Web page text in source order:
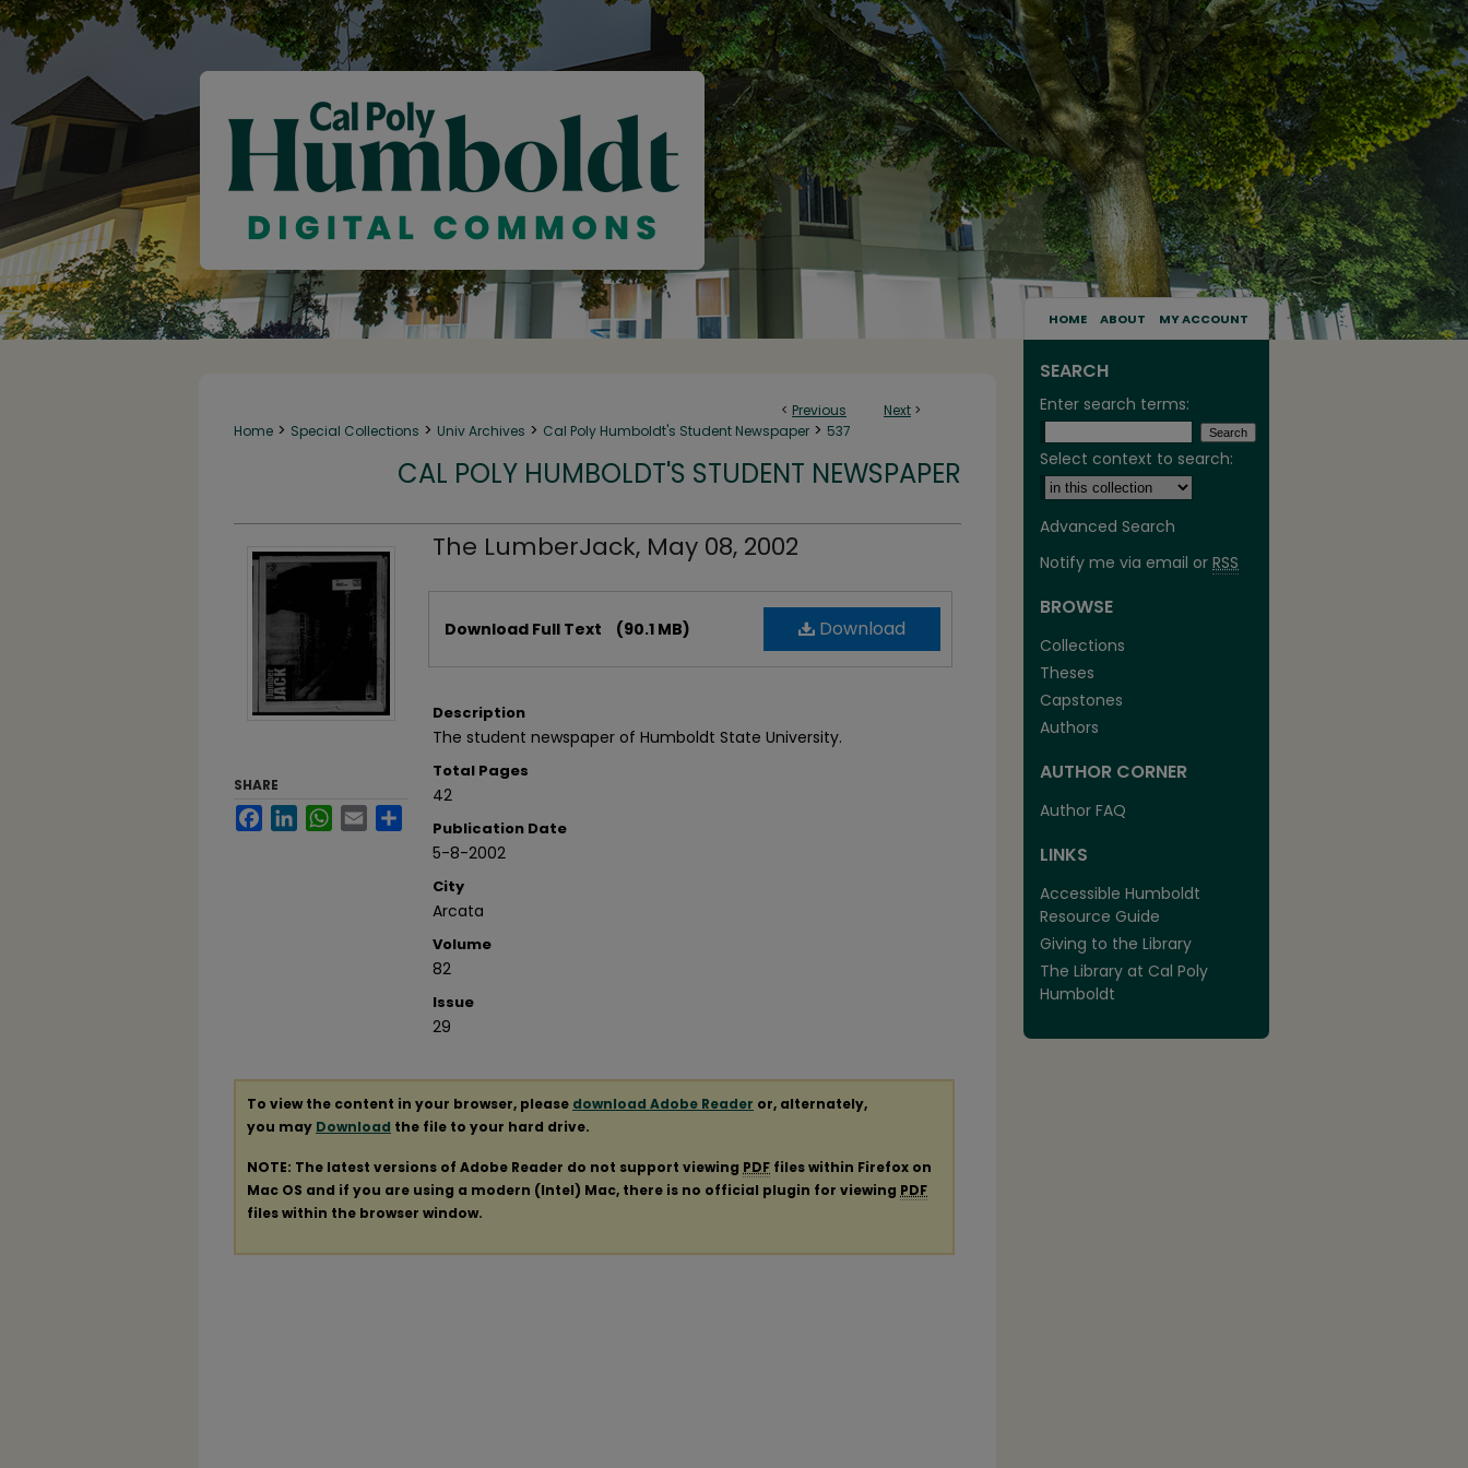
HOME ABOUT MY ACCOUNT
< Previous Next >
Home > Special Collections > Univ Archives > Cal Poly Humboldt's Student Newspaper > 537
CAL POLY HUMBOLDT'S STUDENT NEWSPAPER
The LumberJack, May 08, 2002
Download
Download Full Text (90.1 MB)
Description
The student newspaper of Humboldt State University.
Total Pages
42
Publication Date
5-8-2002
City
Arcata
Volume
82
Issue
29
SHARE
FacebookLinkedInWhatsApp
Email
To view the content in your browser, please download Adobe Reader or, alternately,
you may Download the file to your hard drive.
NOTE: The latest versions of Adobe Reader do not support viewing PDF files within Firefox on
Mac OS and if you are using a modern (Intel) Mac, there is no official plugin for viewing PDF
files within the browser window.
SEARCH
Enter search terms:
Select context to search:
Advanced Search
Notify me via email or RSS
BROWSE
Collections
Theses
Capstones
Authors
AUTHOR CORNER
Author FAQ
LINKS
Accessible Humboldt
Resource Guide
Giving to the Library
The Library at Cal Poly
Humboldt